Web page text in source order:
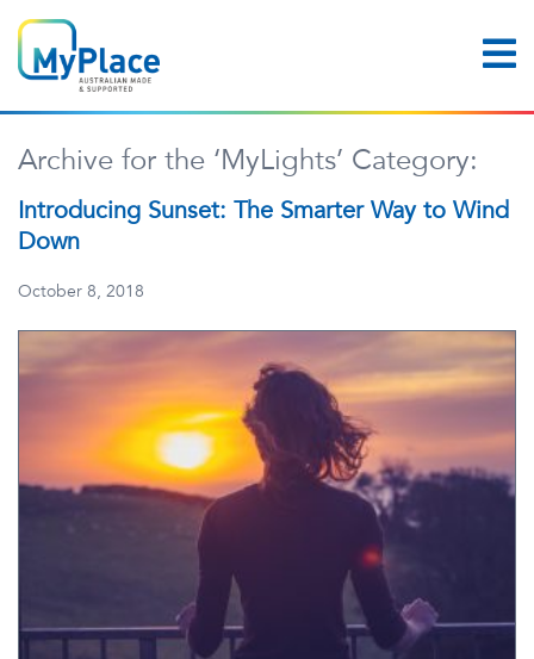
Archive for the ‘MyLights’ Category:
Introducing Sunset: The Smarter Way to Wind
Down
October 8, 2018